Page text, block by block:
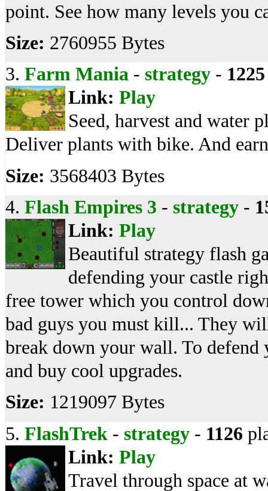
point. See how many levels you
Size: 2760955 Bytes
3. Farm Mania - strategy - 1225
Link: Play
Seed, harvest and water
Deliver plants with bike. And
Size: 3568403 Bytes
4. Flash Empires 3 - strategy -
Link: Play
Beautiful strategy flash
defending your castle
free tower which you control
bad guys you must kill... They
break down your wall. To
and buy cool upgrades.
Size: 1219097 Bytes
5. FlashTrek - strategy - 1126
Link: Play
Travel through space at